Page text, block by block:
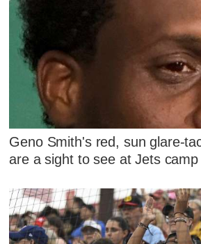
Geno Smith's red, sun glare-
are a sight to see at Jets camp